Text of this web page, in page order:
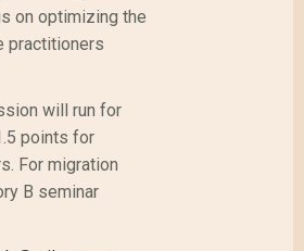
on optimizing the
practitioners
will run for
points for
For migration
B seminar